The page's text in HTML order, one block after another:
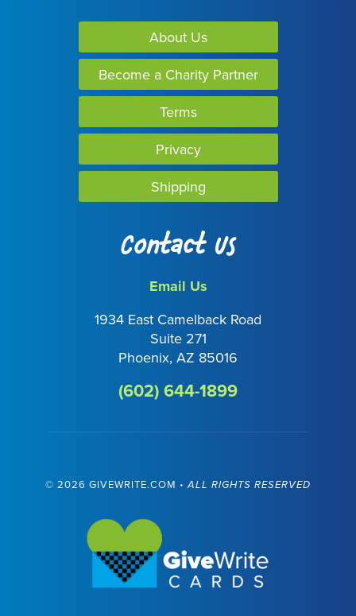
About Us
Become a Charity Partner
Terms
Privacy
Shipping
Contact Us
Email Us
1934 East Camelback Road
Suite 271
Phoenix, AZ 85016
(602) 644-1899
© 2026 GIVEWRITE.COM •ALL RIGHTS RESERVED